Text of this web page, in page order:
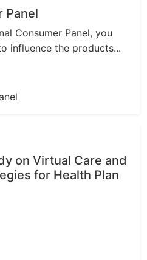
Panel
Consumer Panel, you
influence the products...
on Virtual Care and
for Health Plan